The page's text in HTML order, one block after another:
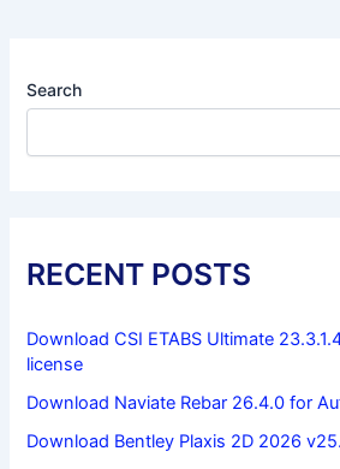
Search
RECENT POSTS
Download CSI ETABS Ultimate
license
Download Naviate Rebar 26.4.0 for
Download Bentley Plaxis 2D 2026